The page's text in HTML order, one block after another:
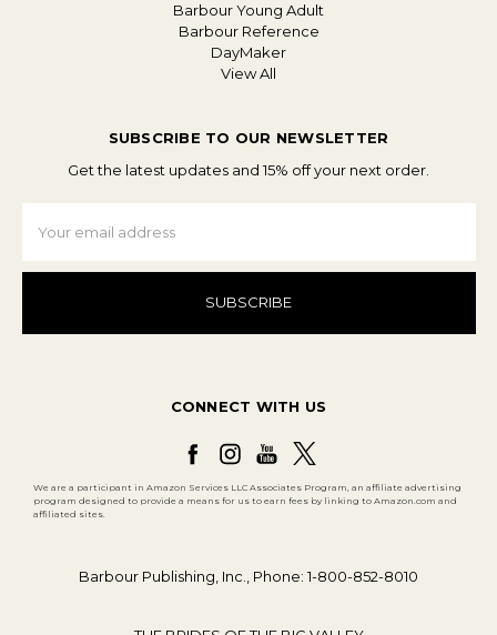
Barbour Young Adult
Barbour Reference
DayMaker
View All
SUBSCRIBE TO OUR NEWSLETTER
Get the latest updates and 15% off your next order.
Address
CONNECT WITH US
We are a participant in Amazon Services LLC Associates Program, an affiliate advertising
program designed to provide a means for us to earn fees by linking to Amazon.com and
affiliated sites.
Barbour Publishing, Inc., Phone: 1-800-852-8010